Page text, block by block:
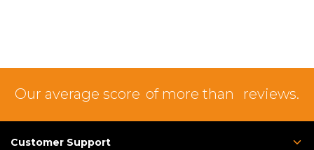
Our average score of more than reviews.
Customer Support